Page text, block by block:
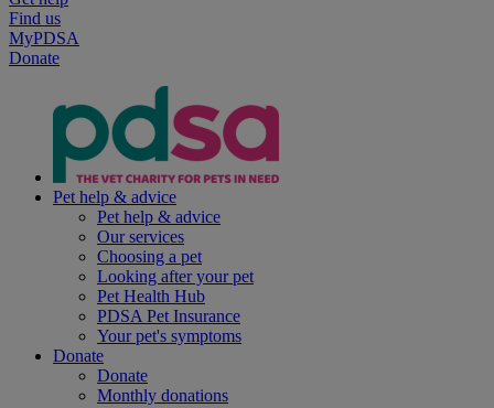
Find us
MyPDSA
Donate
Pet help & advice
Pet help & advice
Our services
Choosing a pet
Looking after your pet
Pet Health Hub
PDSA Pet Insurance
Your pet's symptoms
Donate
Donate
Monthly donations